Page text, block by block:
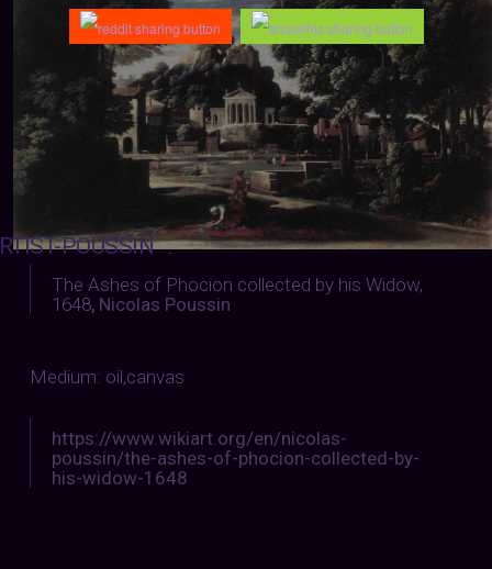
POUSSIN
:
The Ashes of Phocion collected by his Widow,
1648, Nicolas Poussin
Medium: oil,canvas
https://www.wikiart.org/en/nicolas-
poussin/the-ashes-of-phocion-collected-by-
his-widow-1648